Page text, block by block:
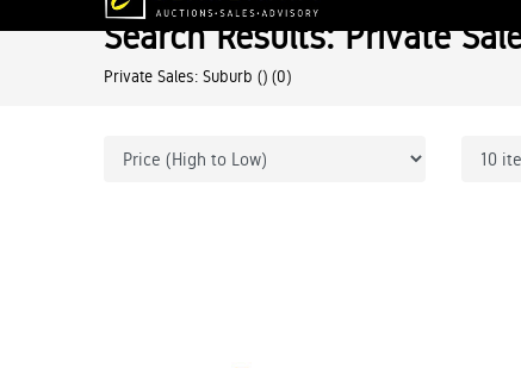
Search Results: Private
Private Sales: Suburb () (0)